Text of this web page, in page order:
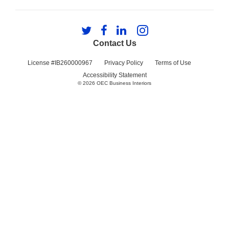
Contact Us
License #IB260000967 Privacy Policy
Terms of Use
Accessibility Statement
Follow
us
Twitter
Follow
us
Facebook
Follow
us
LinkedIn
Follow
Instagram
© 2026 OEC Business Interiors